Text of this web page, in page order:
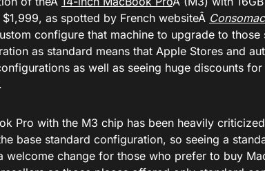
as spotted by French websiteÂ Consomac
configure that machine to upgrade to those
as standard means that Apple Stores and
as well as seeing huge discounts
Pro with the M3 chip has been heavily
base standard configuration, so seeing a
welcome change for those who prefer to buy